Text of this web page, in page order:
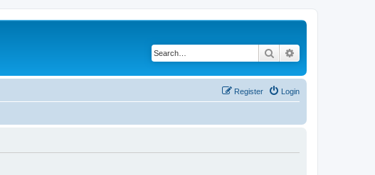
Search
Login
Register